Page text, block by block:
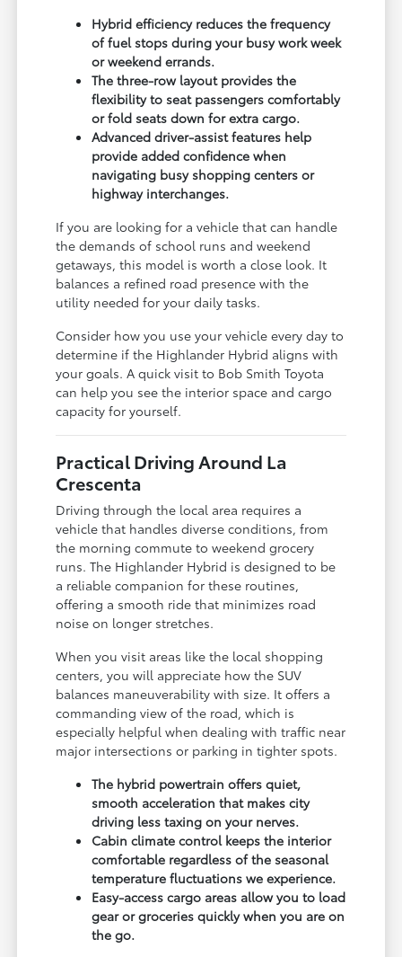
Hybrid efficiency reduces the frequency
of fuel stops during your busy work week
or weekend errands.
The three-row layout provides the
flexibility to seat passengers comfortably
or fold seats down for extra cargo.
Advanced driver-assist features help
provide added confidence when
navigating busy shopping centers or
highway interchanges.
If you are looking for a vehicle that can handle
the demands of school runs and weekend
getaways, this model is worth a close look. It
balances a refined road presence with the
utility needed for your daily tasks.
Consider how you use your vehicle every day to
determine if the Highlander Hybrid aligns with
your goals. A quick visit to Bob Smith Toyota
can help you see the interior space and cargo
capacity for yourself.
Practical Driving Around La
Crescenta
Driving through the local area requires a
vehicle that handles diverse conditions, from
the morning commute to weekend grocery
runs. The Highlander Hybrid is designed to be
a reliable companion for these routines,
offering a smooth ride that minimizes road
noise on longer stretches.
When you visit areas like the local shopping
centers, you will appreciate how the SUV
balances maneuverability with size. It offers a
commanding view of the road, which is
especially helpful when dealing with traffic near
major intersections or parking in tighter spots.
The hybrid powertrain offers quiet,
smooth acceleration that makes city
driving less taxing on your nerves.
Cabin climate control keeps the interior
comfortable regardless of the seasonal
temperature fluctuations we experience.
Easy-access cargo areas allow you to load
gear or groceries quickly when you are on
the go.